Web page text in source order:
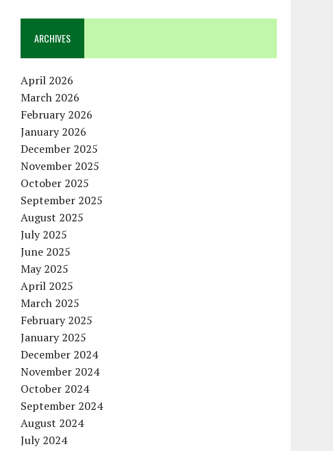
ARCHIVES
April 2026
March 2026
February 2026
January 2026
December 2025
November 2025
October 2025
September 2025
August 2025
July 2025
June 2025
May 2025
April 2025
March 2025
February 2025
January 2025
December 2024
November 2024
October 2024
September 2024
August 2024
July 2024